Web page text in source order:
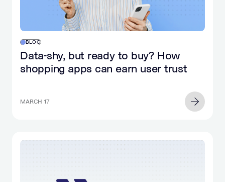
BLOG
Data-shy, but ready to buy? How
shopping apps can earn user trust
MARCH 17